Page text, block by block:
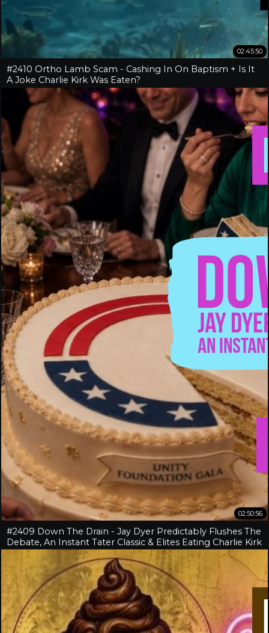
02:45:50
#2410 Ortho Lamb Scam - Cashing In On Baptism + Is It
A Joke Charlie Kirk Was Eaten?
02:50:56
#2409 Down The Drain - Jay Dyer Predictably Flushes The
Debate, An Instant Tater Classic & Elites Eating Charlie Kirk